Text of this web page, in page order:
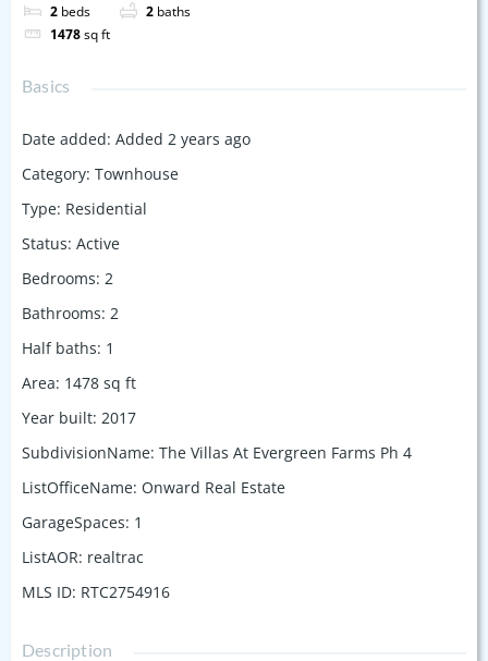
2 beds 2 baths
1478sq ft
Basics
Date added: Added 2 years ago
Category: Townhouse
Type: Residential
Status: Active
Bedrooms: 2
Bathrooms: 2
Half baths: 1
Area: 1478 sq ft
Year built: 2017
SubdivisionName: The Villas At Evergreen Farms Ph 4
ListOfficeName: Onward Real Estate
GarageSpaces: 1
ListAOR: realtrac
MLS ID: RTC2754916
Description